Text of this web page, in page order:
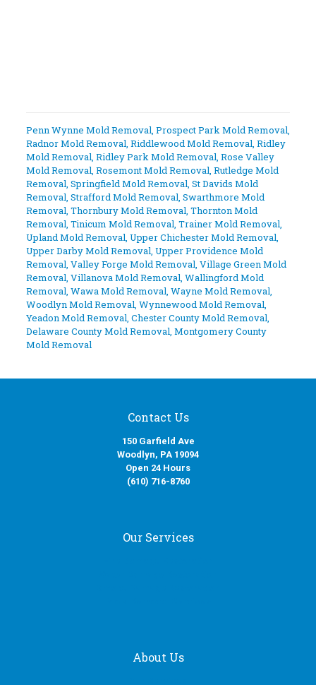
Penn Wynne Mold Removal, Prospect Park Mold Removal,
Radnor Mold Removal, Riddlewood Mold Removal, Ridley
Mold Removal, Ridley Park Mold Removal, Rose Valley
Mold Removal, Rosemont Mold Removal, Rutledge Mold
Removal, Springfield Mold Removal, St Davids Mold
Removal, Strafford Mold Removal, Swarthmore Mold
Removal, Thornbury Mold Removal, Thornton Mold
Removal, Tinicum Mold Removal, Trainer Mold Removal,
Upland Mold Removal, Upper Chichester Mold Removal,
Upper Darby Mold Removal, Upper Providence Mold
Removal, Valley Forge Mold Removal, Village Green Mold
Removal, Villanova Mold Removal, Wallingford Mold
Removal, Wawa Mold Removal, Wayne Mold Removal,
Woodlyn Mold Removal, Wynnewood Mold Removal,
Yeadon Mold Removal, Chester County Mold Removal,
Delaware County Mold Removal, Montgomery County
Mold Removal
Contact Us
150 Garfield Ave
Woodlyn, PA 19094
Open 24 Hours
(610) 716-8760
Our Services
About Us